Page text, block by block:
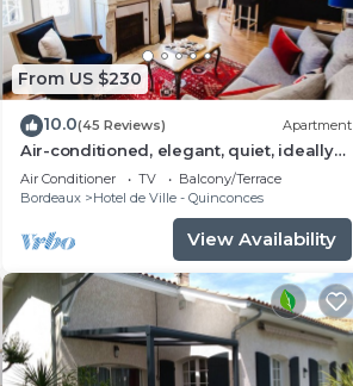
From US $230
10.0(45 Reviews) Apartment
Air-conditioned, elegant, quiet, ideally
located
Air Conditioner TV
Balcony/Terrace
Bordeaux
Hotel de Ville - Quinconces
View Availability